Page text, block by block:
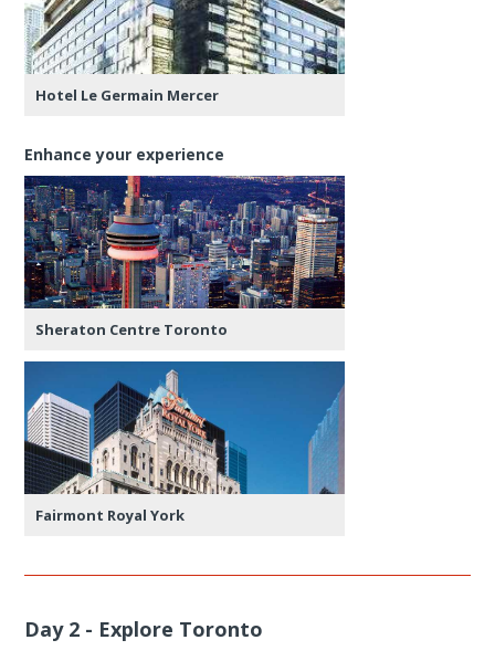
Hotel Le Germain Mercer
Enhance your experience
Sheraton Centre Toronto
Fairmont Royal York
Day 2 - Explore Toronto